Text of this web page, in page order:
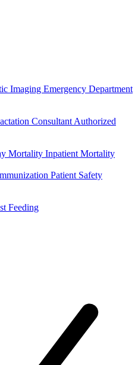
Imaging Emergency Department
Consultant Authorized
Mortality Inpatient Mortality
Patient Safety
Feeding